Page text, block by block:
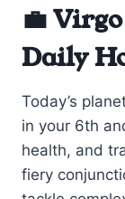
💼
Daily
Today’s
in your 6th
health, and
fiery